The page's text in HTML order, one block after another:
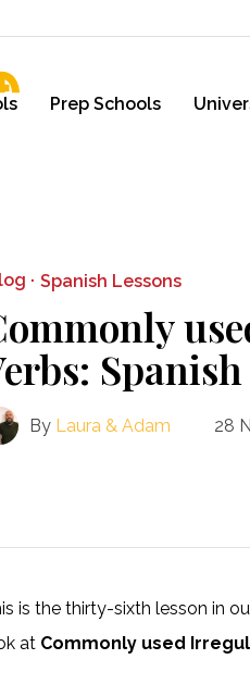
Prep Schools
· Spanish Lessons
By Laura & Adam 28
is the thirty-sixth lesson in
at Commonly used